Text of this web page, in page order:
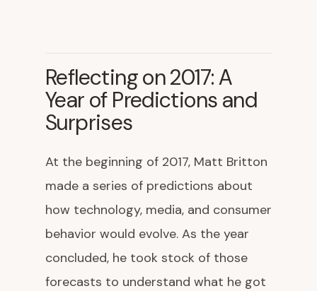
Reflecting on 2017: A
Year of Predictions and
Surprises
At the beginning of 2017, Matt Britton
made a series of predictions about
how technology, media, and consumer
behavior would evolve. As the year
concluded, he took stock of those
forecasts to understand what he got